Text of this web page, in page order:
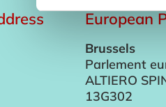
European
Brussels
Parlement
ALTIERO
13G302